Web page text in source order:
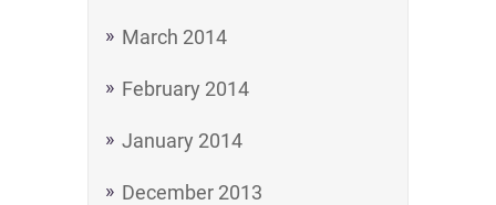
March 2014
February 2014
January 2014
December 2013